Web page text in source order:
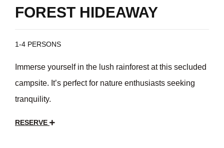
FOREST HIDEAWAY
1-4 PERSONS
Immerse yourself in the lush rainforest at this secluded
campsite. It’s perfect for nature enthusiasts seeking
tranquility.
RESERVE
$35/day